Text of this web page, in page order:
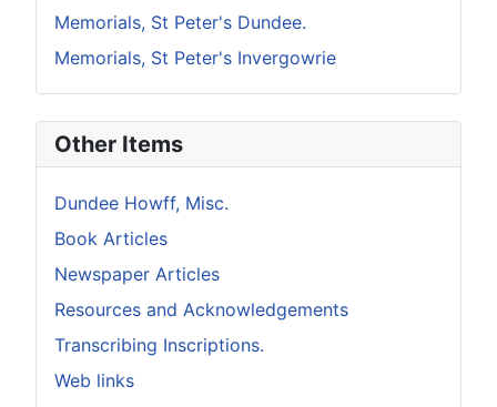
Memorials, St Peter's Dundee.
Memorials, St Peter's Invergowrie
Other Items
Dundee Howff, Misc.
Book Articles
Newspaper Articles
Resources and Acknowledgements
Transcribing Inscriptions.
Web links